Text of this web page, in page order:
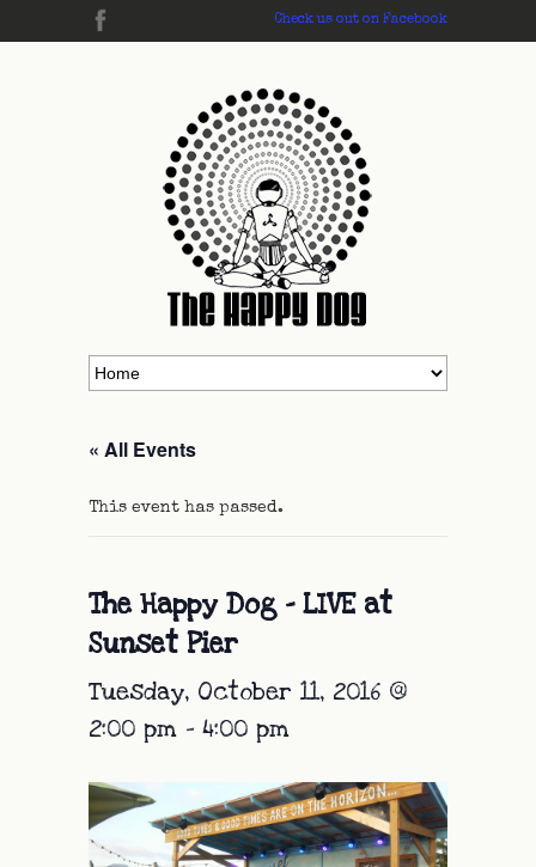
Check us out on Facebook
« All Events
This event has passed.
The Happy Dog – LIVE at
Sunset Pier
Tuesday, October 11, 2016 @
2:00 pm - 4:00 pm